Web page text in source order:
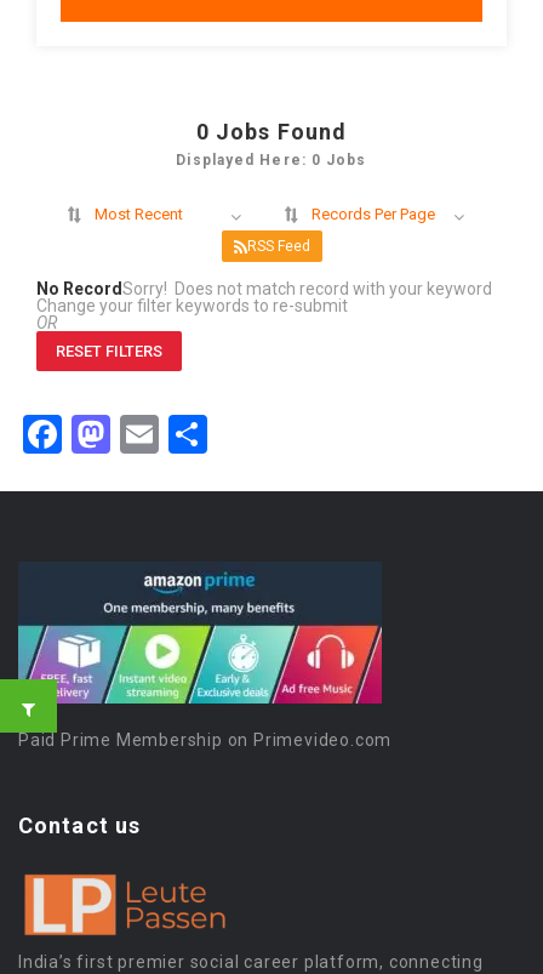
0 Jobs Found
Displayed Here: 0 Jobs
Most Recent Records Per Page
RSS Feed
No RecordSorry! Does not match record with your keyword
Change your filter keywords to re-submit
OR
RESET FILTERS
Facebook
Mastodon
Email
Paid Prime Membership on Primevideo.com
Contact us
India’s first premier social career platform, connecting